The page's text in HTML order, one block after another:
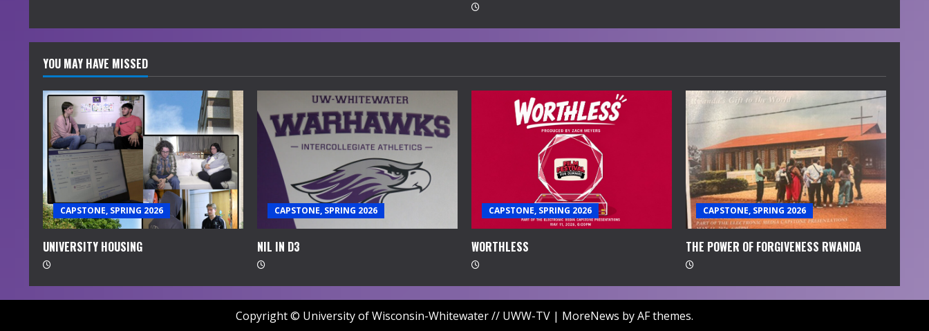
YOU MAY HAVE MISSED
CAPSTONE, SPRING 2026
UNIVERSITY HOUSING
CAPSTONE, SPRING 2026
NIL IN D3
CAPSTONE, SPRING 2026
WORTHLESS
CAPSTONE, SPRING 2026
THE POWER OF FORGIVENESS RWANDA
Copyright © University of Wisconsin-Whitewater // UWW-TV | MoreNews by AF themes.